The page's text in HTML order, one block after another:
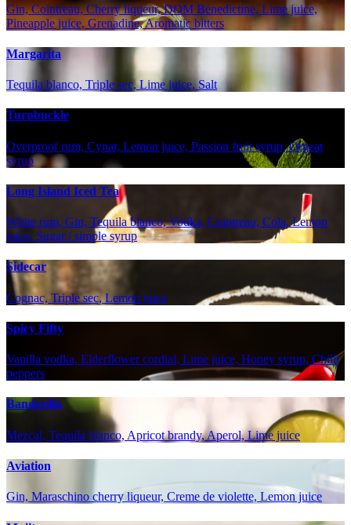
Gin, Cointreau, Cherry liqueur, DOM Benedictine, Lime juice,
Pineapple juice, Grenadine, Aromatic bitters
Margarita
Tequila blanco, Triple sec, Lime juice, Salt
Turnbuckle
Overproof rum, Cynar, Lemon juice, Passion fruit syrup, Orgeat
syrup
Long Island Iced Tea
White rum, Gin, Tequila blanco, Vodka, Cointreau, Cola, Lemon
juice, Sugar / simple syrup
Sidecar
Cognac, Triple sec, Lemon juice
Spicy Fifty
Vanilla vodka, Elderflower cordial, Lime juice, Honey syrup, Chilli
peppers
Banderilla
Mezcal, Tequila blanco, Apricot brandy, Aperol, Lime juice
Aviation
Gin, Maraschino cherry liqueur, Creme de violette, Lemon juice